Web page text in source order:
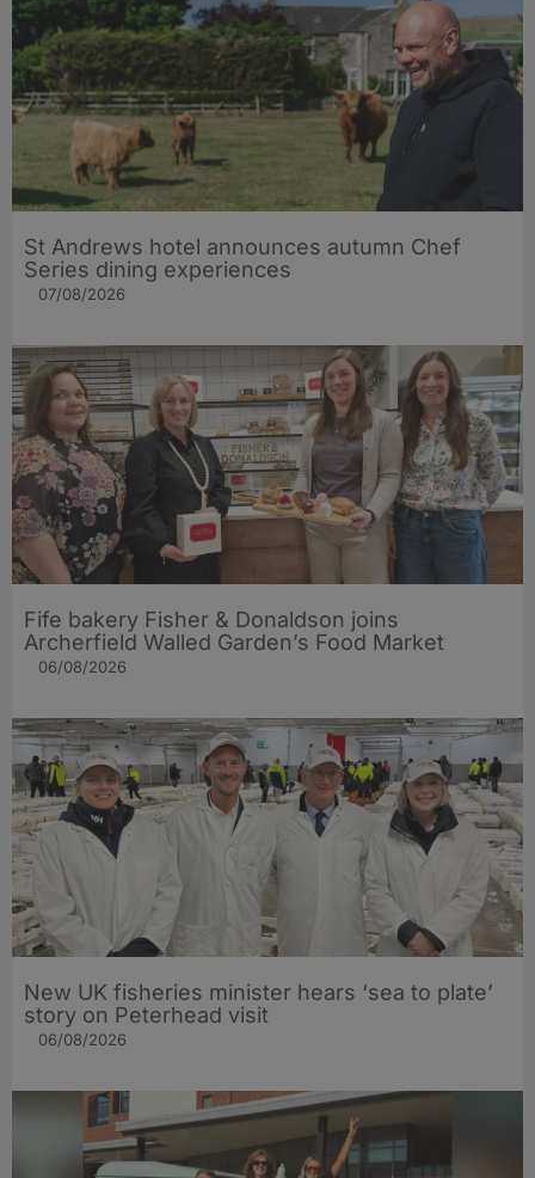
St Andrews hotel announces autumn Chef
Series dining experiences
07/08/2026
Fife bakery Fisher & Donaldson joins
Archerfield Walled Garden’s Food Market
06/08/2026
New UK fisheries minister hears ‘sea to plate’
story on Peterhead visit
06/08/2026